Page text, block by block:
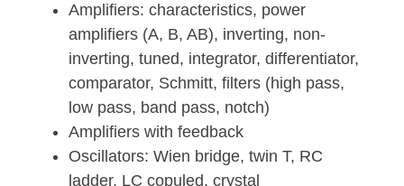
Amplifiers: characteristics, power
amplifiers (A, B, AB), inverting, non-
inverting, tuned, integrator, differentiator,
comparator, Schmitt, filters (high pass,
low pass, band pass, notch)
Amplifiers with feedback
Oscillators: Wien bridge, twin T, RC
ladder, LC copuled, crystal